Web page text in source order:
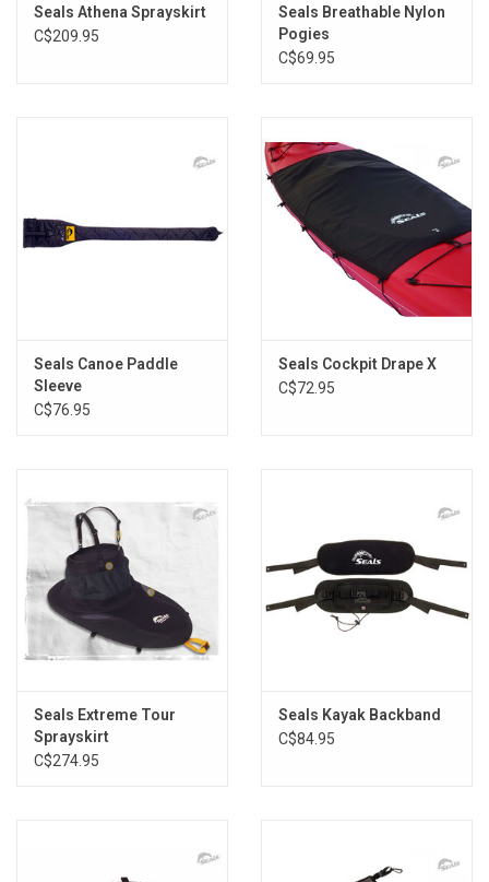
Brands
Seals Athena Sprayskirt
C$209.95
Seals Breathable Nylon
Pogies
C$69.95
Seals Canoe Paddle
Sleeve
C$76.95
Seals Cockpit Drape X
C$72.95
Seals Extreme Tour
Sprayskirt
C$274.95
Seals Kayak Backband
C$84.95